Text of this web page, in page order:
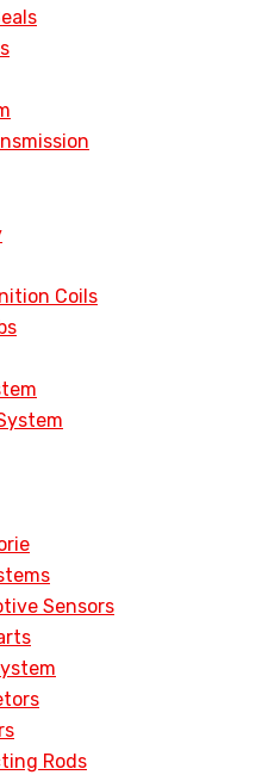
Coils
Sensors
Rods